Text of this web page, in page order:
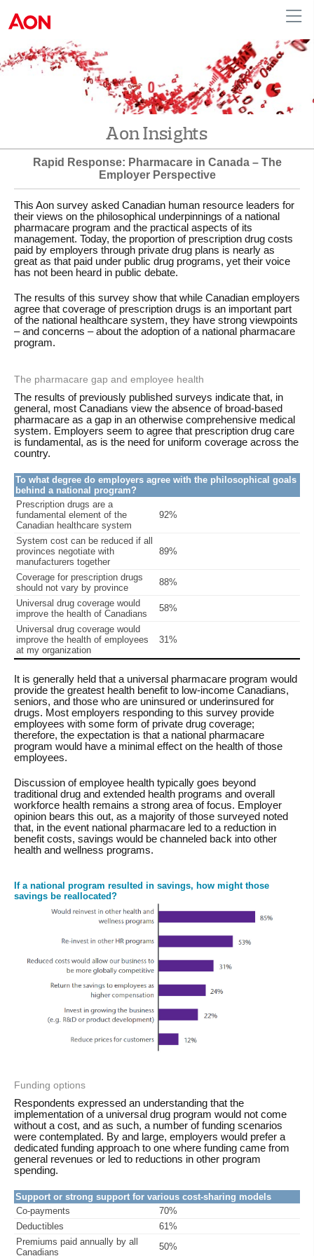
English|French Canada
Aon Insights
Rapid Response: Pharmacare in Canada – The
Employer Perspective
This Aon survey asked Canadian human resource leaders for
their views on the philosophical underpinnings of a national
pharmacare program and the practical aspects of its
management. Today, the proportion of prescription drug costs
paid by employers through private drug plans is nearly as
great as that paid under public drug programs, yet their voice
has not been heard in public debate.
The results of this survey show that while Canadian employers
agree that coverage of prescription drugs is an important part
of the national healthcare system, they have strong viewpoints
– and concerns – about the adoption of a national pharmacare
program.
The pharmacare gap and employee health
The results of previously published surveys indicate that, in
general, most Canadians view the absence of broad-based
pharmacare as a gap in an otherwise comprehensive medical
system. Employers seem to agree that prescription drug care
is fundamental, as is the need for uniform coverage across the
country.
To what degree do employers agree with the philosophical goals
behind a national program?
Prescription drugs are a
fundamental element of the
Canadian healthcare system
92%
System cost can be reduced if all
provinces negotiate with
manufacturers together
89%
Coverage for prescription drugs
should not vary by province
88%
Universal drug coverage would
improve the health of Canadians
58%
Universal drug coverage would
improve the health of employees
at my organization
31%
It is generally held that a universal pharmacare program would
provide the greatest health benefit to low-income Canadians,
seniors, and those who are uninsured or underinsured for
drugs. Most employers responding to this survey provide
employees with some form of private drug coverage;
therefore, the expectation is that a national pharmacare
program would have a minimal effect on the health of those
employees.
Discussion of employee health typically goes beyond
traditional drug and extended health programs and overall
workforce health remains a strong area of focus. Employer
opinion bears this out, as a majority of those surveyed noted
that, in the event national pharmacare led to a reduction in
benefit costs, savings would be channeled back into other
health and wellness programs.
If a national program resulted in savings, how might those
savings be reallocated?
Funding options
Respondents expressed an understanding that the
implementation of a universal drug program would not come
without a cost, and as such, a number of funding scenarios
were contemplated. By and large, employers would prefer a
dedicated funding approach to one where funding came from
general revenues or led to reductions in other program
spending.
Support or strong support for various cost-sharing models
Co-payments
70%
Deductibles
61%
Premiums paid annually by all
Canadians
50%